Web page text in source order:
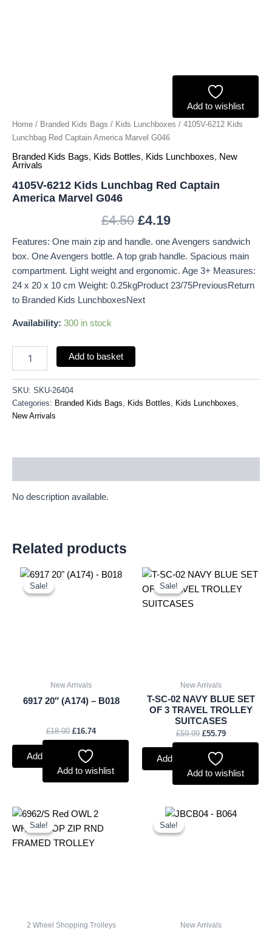
Add to wishlist
Home / Branded Kids Bags / Kids Lunchboxes / 4105V-6212 Kids
Lunchbag Red Captain America Marvel G046
Branded Kids Bags, Kids Bottles, Kids Lunchboxes, New
Arrivals
4105V-6212 Kids Lunchbag Red Captain
America Marvel G046
£4.50 £4.19
Features: One main zip and handle. one Avengers sandwich
box. One Avengers bottle. A top grab handle. Spacious main
compartment. Light weight and ergonomic. Age 3+ Measures:
24 x 20 x 10 cm Weight: 0.25kgProduct 23/75PreviousReturn
to Branded Kids LunchboxesNext
Availability: 300 in stock
Add to basket
SKU: SKU-26404
Categories: Branded Kids Bags Kids Bottles Kids Lunchboxes
New Arrivals
No description available.
Related products
Sale!
Sale!
New Arrivals
6917 20″ (A174) – B018
£18.00
Original
£16.74
Current
Add to basket
Add to wishlist
Sale!
Sale!
New Arrivals
T-SC-02 NAVY BLUE SET
OF 3 TRAVEL TROLLEY
SUITCASES
£59.99
Original
was:
£55.79
Current
is:
Add to basket
Add to wishlist
Sale!
Sale!
2 Wheel Shopping Trolleys
Original
was:
£20.72.
Current
is:
Sale!
Sale!
New Arrivals
OriginalCurrent